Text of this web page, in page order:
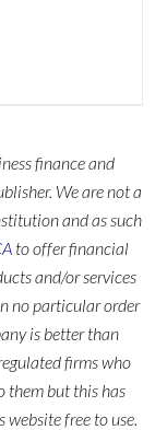
finance and
We are not a
and as such
to offer financial
and/or services
no particular order
is better than
firms who
them but this has
free to use.